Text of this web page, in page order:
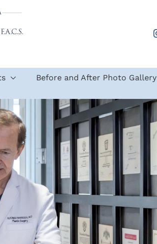
Before and After Photo Gallery